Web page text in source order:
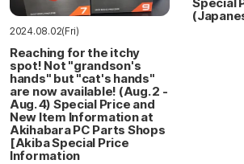
2024.08.02(Fri)
Reaching for the itchy
spot! Not "grandson's
hands" but "cat's hands"
are now available! (Aug. 2 -
Aug. 4) Special Price and
New Item Information at
Akihabara PC Parts Shops
[Akiba Special Price
Information